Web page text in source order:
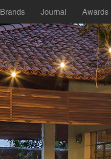
Brands Journal Awards